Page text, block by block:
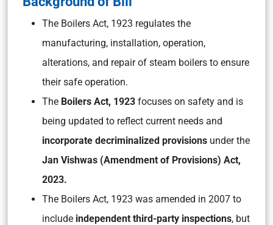
The Boilers Act, 1923 regulates the
manufacturing, installation, operation,
alterations, and repair of steam boilers to ensure
their safe operation.
The Boilers Act, 1923 focuses on safety and is
being updated to reflect current needs and
incorporate decriminalized provisions under the
Jan Vishwas (Amendment of Provisions) Act,
2023.
The Boilers Act, 1923 was amended in 2007 to
include independent third-party inspections, but